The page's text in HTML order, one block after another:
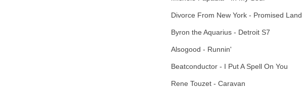
Divorce From New York - Promised Land
Byron the Aquarius - Detroit S7
Alsogood - Runnin'
Beatconductor - I Put A Spell On You
Rene Touzet - Caravan